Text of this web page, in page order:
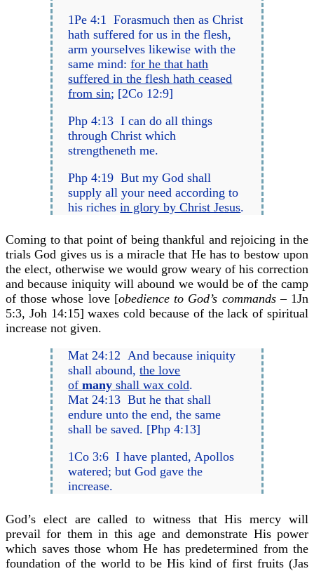
1Pe 4:1 Forasmuch then as Christ
hath suffered for us in the flesh,
arm yourselves likewise with the
same mind:for he that hath
suffered in the flesh hath ceased
from sin; [2Co 12:9]
Php 4:13 I can do all things
through Christ which
strengtheneth me.
Php 4:19 But my God shall
supply all your need according to
his richesin glory by Christ Jesus.
Coming to that point of being thankful and rejoicing in the
trials God gives us is a miracle that He has to bestow upon
the elect, otherwise we would grow weary of his correction
and because iniquity will abound we would be of the camp
of those whose love [obedience to God’s commands – 1Jn
5:3, Joh 14:15] waxes cold because of the lack of spiritual
increase not given.
Mat 24:12 And because iniquity
shall abound,the love
ofmany shall wax cold.
Mat 24:13 But he that shall
endure unto the end, the same
shall be saved. [Php 4:13]
1Co 3:6 I have planted, Apollos
watered; but God gave the
increase.
God’s elect are called to witness that His mercy will
prevail for them in this age and demonstrate His power
which saves those whom He has predetermined from the
foundation of the world to be His kind of first fruits (Jas